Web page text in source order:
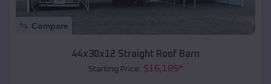
Compare
44x30x12 Straight Roof Barn
Starting Price: $16,185*